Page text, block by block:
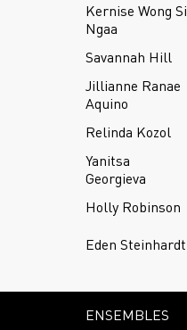
Kernise Wong Si
Ngaa
Savannah Hill
Jillianne Ranae
Aquino
Relinda Kozol
Yanitsa
Georgieva
Holly Robinson
Eden Steinhardt
ENSEMBLES